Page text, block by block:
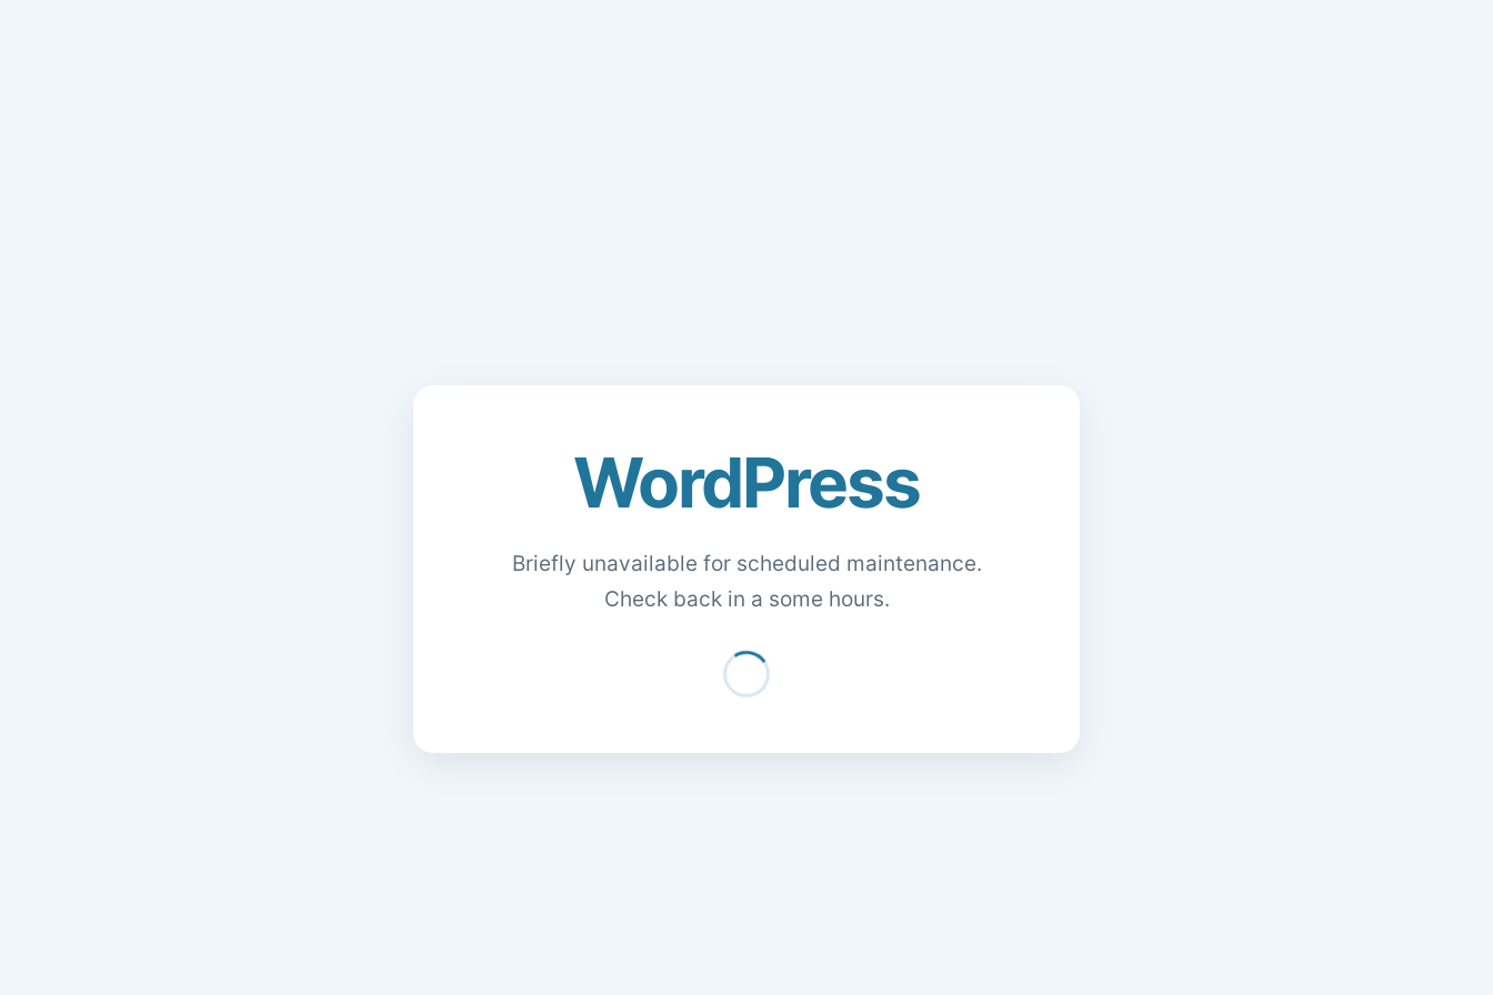
WordPress
Briefly unavailable for scheduled maintenance.
Check back in a some hours.